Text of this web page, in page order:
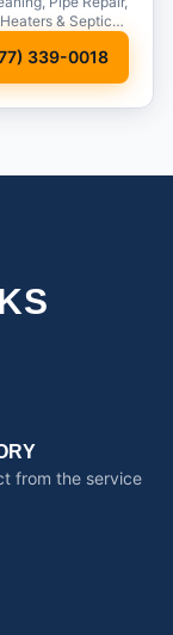
& Septic
339-0018
from the service